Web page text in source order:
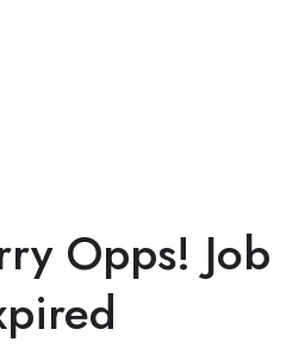
Opps! Job